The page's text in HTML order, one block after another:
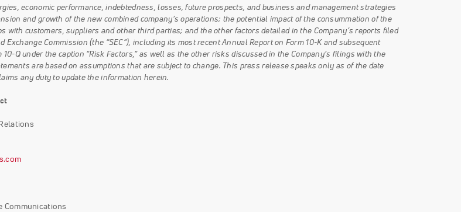
economic performance, indebtedness, losses, future prospects, and business and management strategies
and growth of the new combined company’s operations; the potential impact of the consummation of the
with customers, suppliers and other third parties; and the other factors detailed in the Company’s reports filed
Exchange Commission (the “SEC”), including its most recent Annual Report on Form 10-K and subsequent
10-Q under the caption “Risk Factors,” as well as the other risks discussed in the Company’s filings with the
are based on assumptions that are subject to change. This press release speaks only as of the date
any duty to update the information herein.
Communications